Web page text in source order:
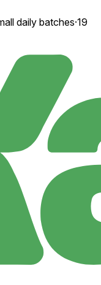
daily batches·19